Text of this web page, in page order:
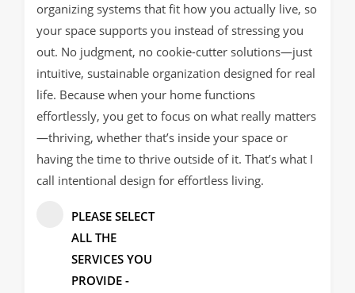
organizing systems that fit how you actually live, so
your space supports you instead of stressing you
out. No judgment, no cookie-cutter solutions—just
intuitive, sustainable organization designed for real
life. Because when your home functions
effortlessly, you get to focus on what really matters
—thriving, whether that’s inside your space or
having the time to thrive outside of it. That’s what I
call intentional design for effortless living.
PLEASE SELECT
ALL THE
SERVICES YOU
PROVIDE -